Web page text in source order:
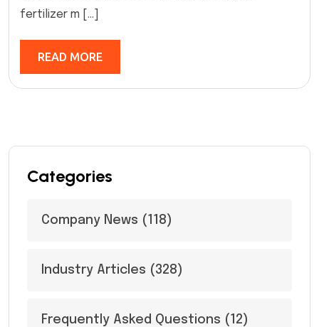
fertilizer m […]
READ MORE
Categories
Company News (118)
Industry Articles (328)
Frequently Asked Questions (12)